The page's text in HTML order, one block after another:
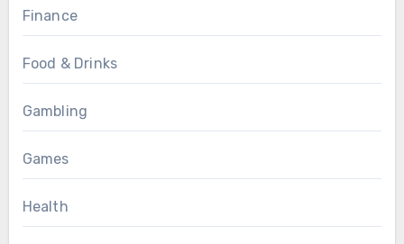
Finance
Food & Drinks
Gambling
Games
Health